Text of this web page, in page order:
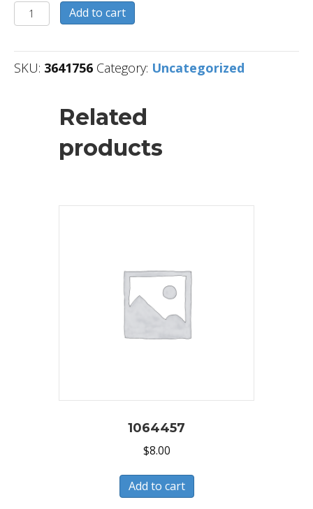
3641756
quantity
Add to cart
SKU: 3641756 Category: Uncategorized
Related
products
1064457
$8.00
Add to cart